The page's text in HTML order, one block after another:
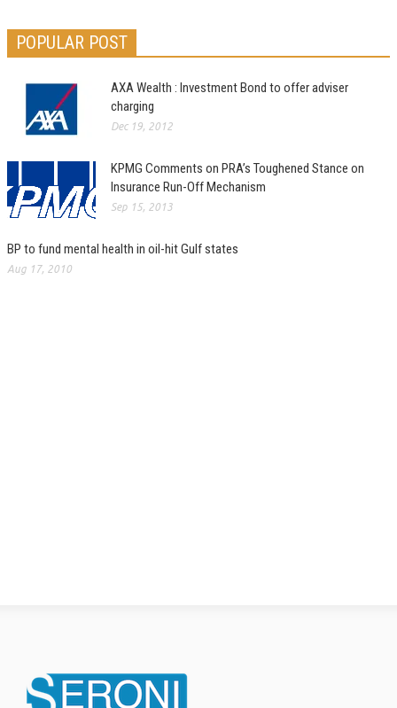
POPULAR POST
AXA Wealth : Investment Bond to offer adviser
charging
Dec 19, 2012
KPMG Comments on PRA’s Toughened Stance on
Insurance Run-Off Mechanism
Sep 15, 2013
BP to fund mental health in oil-hit Gulf states
Aug 17, 2010